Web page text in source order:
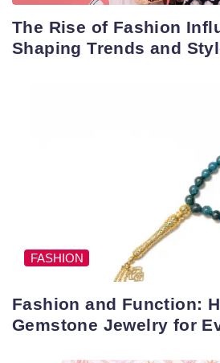
The Rise of Fashion
Shaping Trends and
FASHION
Fashion and Function:
Gemstone Jewelry for